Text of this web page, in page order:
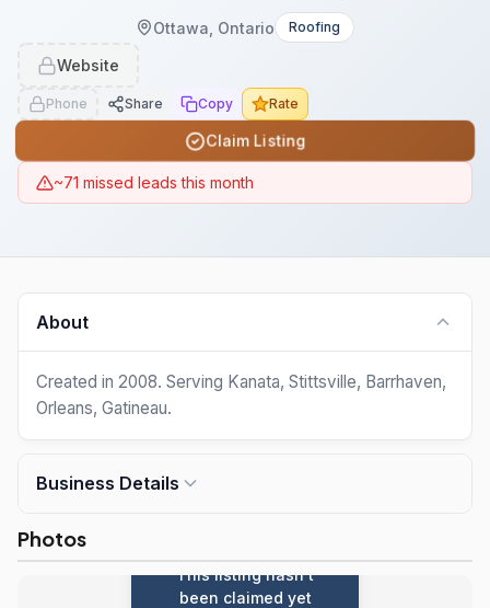
Ottawa, Ontario Roofing
Website
Phone Share Copy Rate
Claim Listing
~71 missed leads this month
About
Created in 2008. Serving Kanata, Stittsville, Barrhaven,
Orleans, Gatineau.
Business Details
Photos
This listing hasn't
been claimed yet